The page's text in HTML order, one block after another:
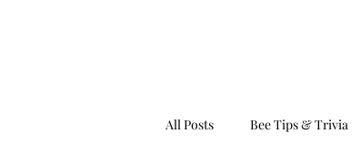
All Posts Bee Tips & Trivia